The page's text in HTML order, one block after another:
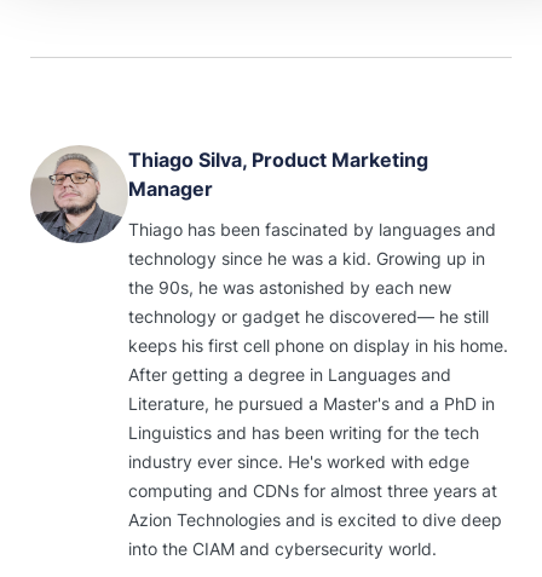
Thiago Silva, Product Marketing
Manager
Thiago has been fascinated by languages and
technology since he was a kid. Growing up in
the 90s, he was astonished by each new
technology or gadget he discovered— he still
keeps his first cell phone on display in his home.
After getting a degree in Languages and
Literature, he pursued a Master's and a PhD in
Linguistics and has been writing for the tech
industry ever since. He's worked with edge
computing and CDNs for almost three years at
Azion Technologies and is excited to dive deep
into the CIAM and cybersecurity world.